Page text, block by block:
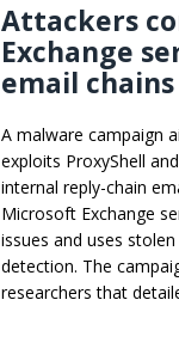
Attackers
Exchange
email chains
A malware campaign
exploits ProxyShell
internal reply-chain
Microsoft Exchange
issues and uses
detection. The
researchers that